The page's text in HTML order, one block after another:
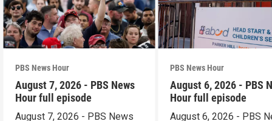
PBS News Hour
August 7, 2026 - PBS News
Hour full episode
August 7, 2026 - PBS News
PBS News Hour
August 6, 2026 - PBS
Hour full episode
August 6, 2026 - PBS